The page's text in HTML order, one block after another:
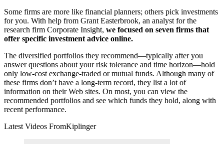
Some firms are more like financial planners; others pick investments
for you. With help from Grant Easterbrook, an analyst for the
research firm Corporate Insight, we focused on seven firms that
offer specific investment advice online.
The diversified portfolios they recommend—typically after you
answer questions about your risk tolerance and time horizon—hold
only low-cost exchange-traded or mutual funds. Although many of
these firms don’t have a long-term record, they list a lot of
information on their Web sites. On most, you can view the
recommended portfolios and see which funds they hold, along with
recent performance.
Latest Videos FromKiplinger